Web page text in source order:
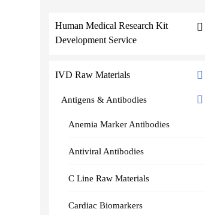
Human Medical Research Kit
Development Service
IVD Raw Materials
Antigens & Antibodies
Anemia Marker Antibodies
Antiviral Antibodies
C Line Raw Materials
Cardiac Biomarkers